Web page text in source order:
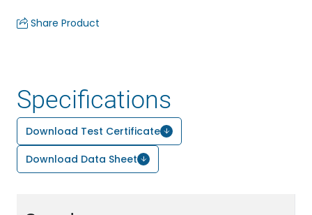
Share Product
Specifications
Download Test Certificate
Download Data Sheet